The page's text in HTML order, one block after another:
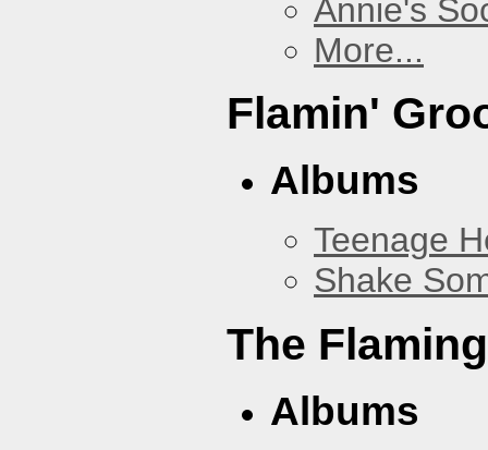
Annie's
More...
Flamin'
Albums
Teenage
Shake
The
Albums